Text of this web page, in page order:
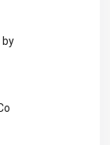
by